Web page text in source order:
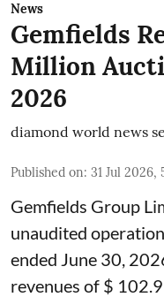
News
Gemfields
Million
2026
diamond world news
Published on: 31 Jul 2026,
Gemfields Group
unaudited
ended June 30,
revenues of $